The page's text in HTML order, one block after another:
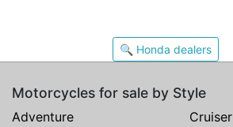
🔍 Honda dealers
Motorcycles for sale by Style
Adventure
Cruiser